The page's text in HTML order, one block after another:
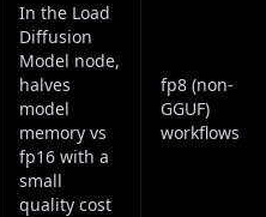
In the Load
Diffusion
Model node,
halves
model
memory vs
fp16 with a
small
quality cost
fp8 (non-
GGUF)
workflows